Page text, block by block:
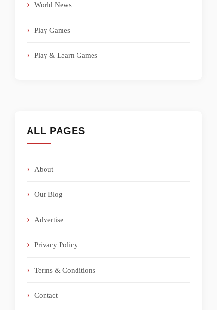
World News
Play Games
Play & Learn Games
ALL PAGES
About
Our Blog
Advertise
Privacy Policy
Terms & Conditions
Contact